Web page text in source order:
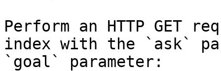
Perform an HTTP GET
index with the `ask`
`goal` parameter: